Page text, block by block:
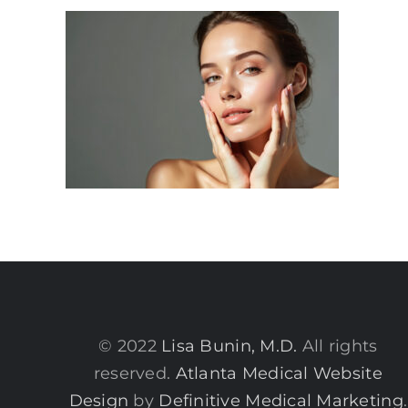
© 2022 Lisa Bunin, M.D. All rights
reserved. Atlanta Medical Website
Design by Definitive Medical Marketing.